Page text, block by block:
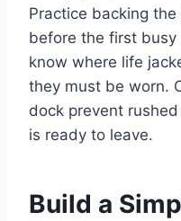
Practice backing
before the first busy
know where life
they must be worn.
dock prevent
is ready to leave.
Build a